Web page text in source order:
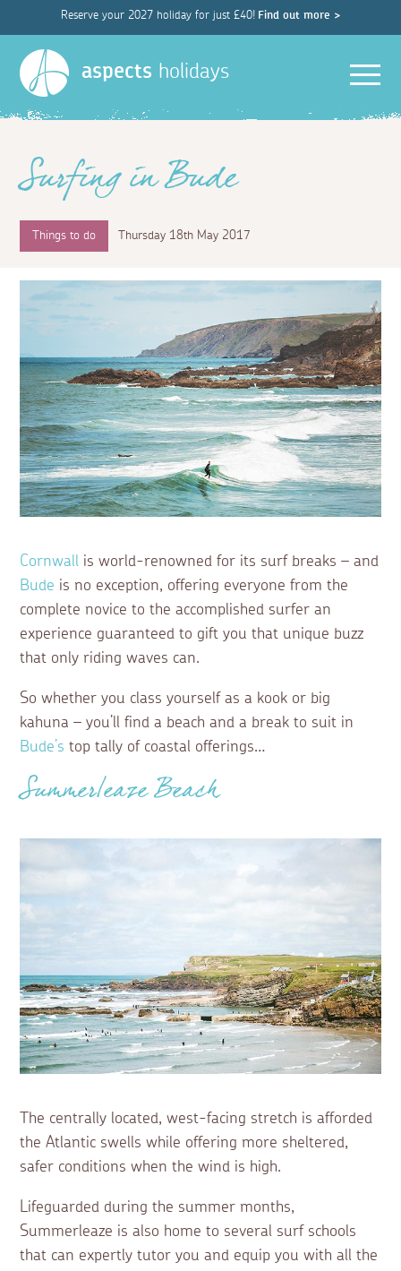
Reserve your 2027 holiday for just £40! Find out more >
aspects holidays
Surfing in Bude
Things to do Thursday 18th May 2017
Cornwall is world-renowned for its surf breaks – and
Bude is no exception, offering everyone from the
complete novice to the accomplished surfer an
experience guaranteed to gift you that unique buzz
that only riding waves can.
So whether you class yourself as a kook or big
kahuna – you’ll find a beach and a break to suit in
Bude’s top tally of coastal offerings…
Summerleaze Beach
The centrally located, west-facing stretch is afforded
the Atlantic swells while offering more sheltered,
safer conditions when the wind is high.
Lifeguarded during the summer months,
Summerleaze is also home to several surf schools
that can expertly tutor you and equip you with all the